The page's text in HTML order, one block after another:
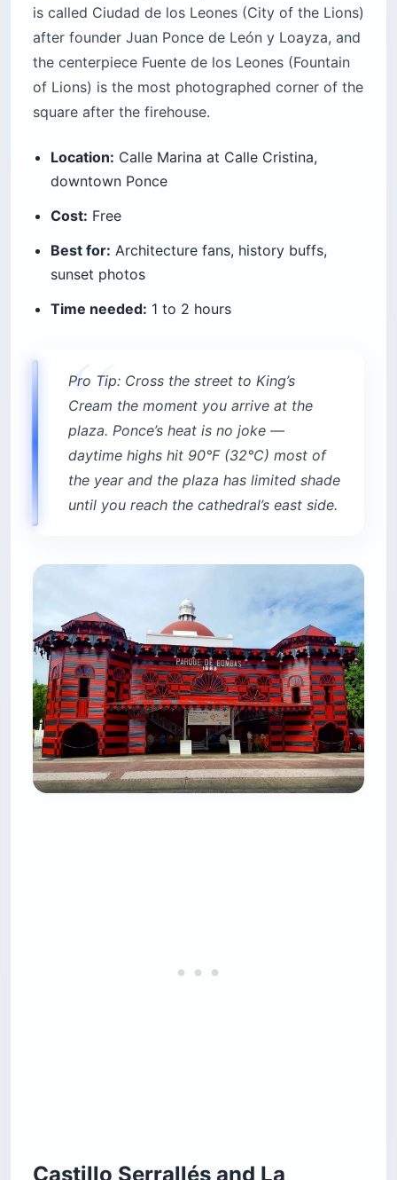
is called Ciudad de los Leones (City of the Lions)
after founder Juan Ponce de León y Loayza, and
the centerpiece Fuente de los Leones (Fountain
of Lions) is the most photographed corner of the
square after the firehouse.
Location: Calle Marina at Calle Cristina,
downtown Ponce
Cost: Free
Best for: Architecture fans, history buffs,
sunset photos
Time needed: 1 to 2 hours
Pro Tip: Cross the street to King’s
Cream the moment you arrive at the
plaza. Ponce’s heat is no joke —
daytime highs hit 90°F (32°C) most of
the year and the plaza has limited shade
until you reach the cathedral’s east side.
Castillo Serrallés and La